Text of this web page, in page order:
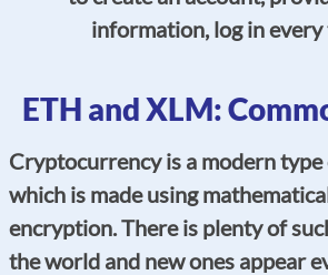
information, log in every
ETH and XLM:
Cryptocurrency is a modern
which is made using
encryption. There is plenty of
the world and new ones appear